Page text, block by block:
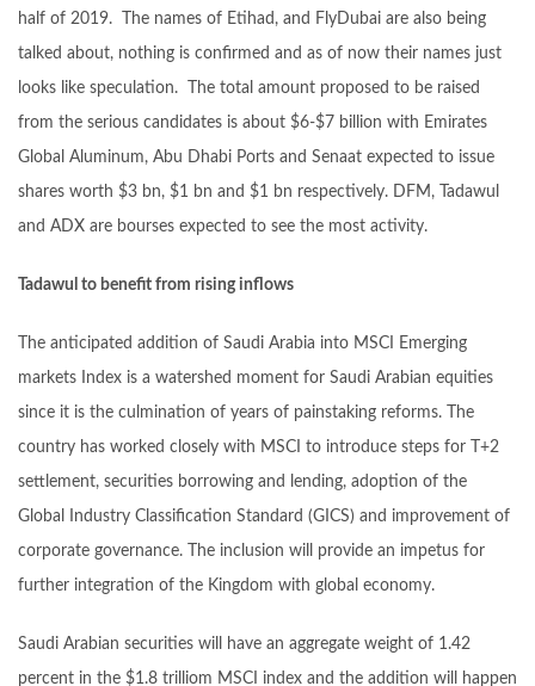
half of 2019. The names of Etihad, and FlyDubai are also being
talked about, nothing is confirmed and as of now their names just
looks like speculation. The total amount proposed to be raised
from the serious candidates is about $6-$7 billion with Emirates
Global Aluminum, Abu Dhabi Ports and Senaat expected to issue
shares worth $3 bn, $1 bn and $1 bn respectively. DFM, Tadawul
and ADX are bourses expected to see the most activity.
Tadawul to benefit from rising inflows
The anticipated addition of Saudi Arabia into MSCI Emerging
markets Index is a watershed moment for Saudi Arabian equities
since it is the culmination of years of painstaking reforms. The
country has worked closely with MSCI to introduce steps for T+2
settlement, securities borrowing and lending, adoption of the
Global Industry Classification Standard (GICS) and improvement of
corporate governance. The inclusion will provide an impetus for
further integration of the Kingdom with global economy.
Saudi Arabian securities will have an aggregate weight of 1.42
percent in the $1.8 trilliom MSCI index and the addition will happen